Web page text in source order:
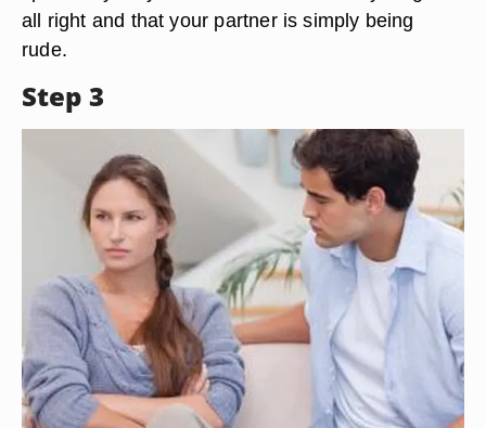
all right and that your partner is simply being
rude.
Step 3